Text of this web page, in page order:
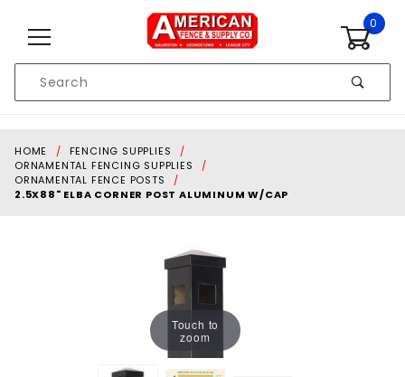
0
Search
HOME
FENCING SUPPLIES
ORNAMENTAL FENCING SUPPLIES
ORNAMENTAL FENCE POSTS
2.5X88" ELBA CORNER POST ALUMINUM W/CAP
Touch to
zoom